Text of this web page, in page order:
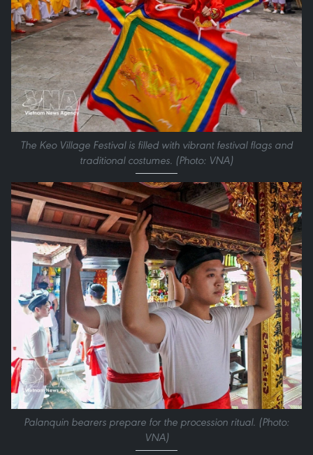
The Keo Village Festival is filled with vibrant festival flags and
traditional costumes. (Photo: VNA)
Palanquin bearers prepare for the procession ritual. (Photo:
VNA)